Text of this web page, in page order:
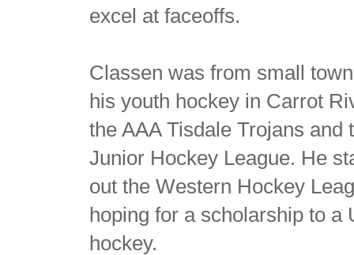
excel at faceoffs.
Classen was from small
his youth hockey in Carrot
the AAA Tisdale Trojans
Junior Hockey League. He
out the Western Hockey
hoping for a scholarship to a
hockey.